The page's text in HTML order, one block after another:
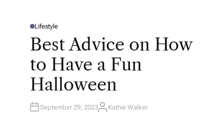
P
T
D
Lifestyle
Best Advice on How
to Have a Fun
Halloween
September 29, 2023A
Kathie Walker